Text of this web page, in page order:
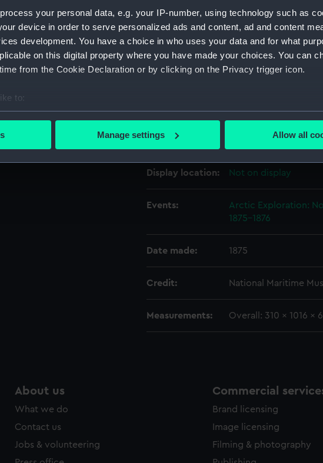
process your personal data, e.g. your IP-number, using technology such as
device in order to serve personalized ads and content, ad and content
development. You have a choice in who uses your data and for what
on this digital property where you have made your choices. You can
from the Cookie Declaration or by clicking on the Privacy trigger icon.
to:
your geographical location which can be accurate to within several
make our websites work correctly for you.
to remember your preferences, understand how our website is used,
cookies to tailor our marketing to your interests and deliver embedded
to allow all cookies, change your preferences or opt-out at any time.
Manage settings Allow all
Object details
ID: AAA4023
Collection: Polar Equipment and
Materials: Organic: canvas
Display location: Not on display
Events:
Arctic Exploration:
1875-1876
Date made: 1875
Credit: National Maritime
Measurements: Overall: 310 x 1016 x
About us
What we do
Contact us
Jobs & volunteering
Commercial
Brand licensing
Image licensing
Filming & photography